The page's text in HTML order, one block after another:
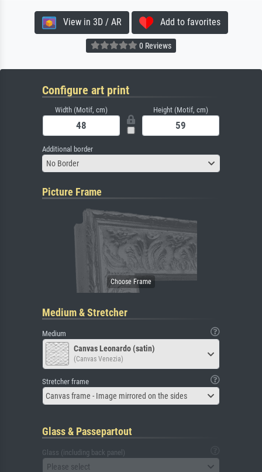
View in 3D / AR Add to favorites
0 Reviews
Configure art print
Width (Motif, cm) Height (Motif, cm)
Additional border
No Border
Picture Frame
Medium & Stretcher
Medium
Canvas Leonardo (satin)
(Canvas Venezia)
Stretcher frame
Canvas frame - Image mirrored on the sides
Glass & Passepartout
Glass (including back panel)
Please select